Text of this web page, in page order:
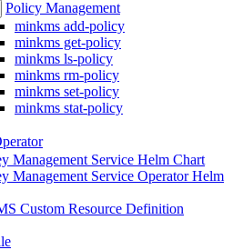
minkms add-policy
minkms get-policy
minkms ls-policy
minkms rm-policy
minkms set-policy
minkms stat-policy
Management Service Helm Chart
Management Service Operator Helm
Custom Resource Definition